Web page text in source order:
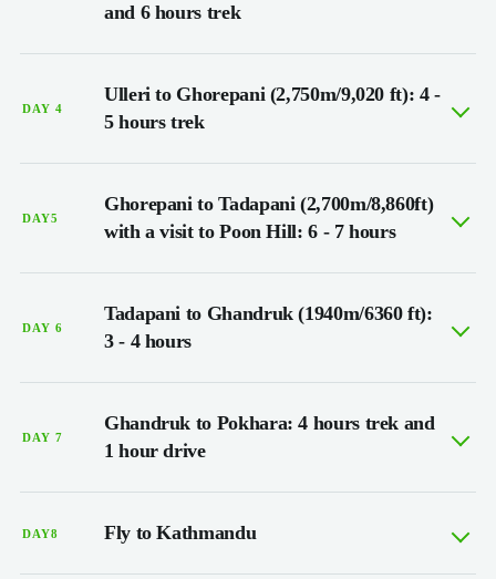
and 6 hours trek
DAY 4
Ulleri to Ghorepani (2,750m/9,020 ft): 4 -
5 hours trek
DAY5
Ghorepani to Tadapani (2,700m/8,860ft)
with a visit to Poon Hill: 6 - 7 hours
DAY 6
Tadapani to Ghandruk (1940m/6360 ft):
3 - 4 hours
DAY 7
Ghandruk to Pokhara: 4 hours trek and
1 hour drive
DAY8 Fly to Kathmandu